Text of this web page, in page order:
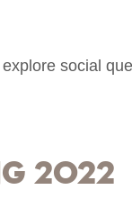
social
2022